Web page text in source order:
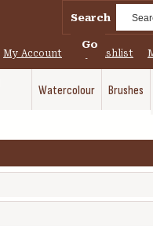
Search
Go
My Account My Wishlist
Watercolour Brushes